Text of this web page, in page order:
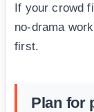
If your crowd
no-drama
first.
Plan for